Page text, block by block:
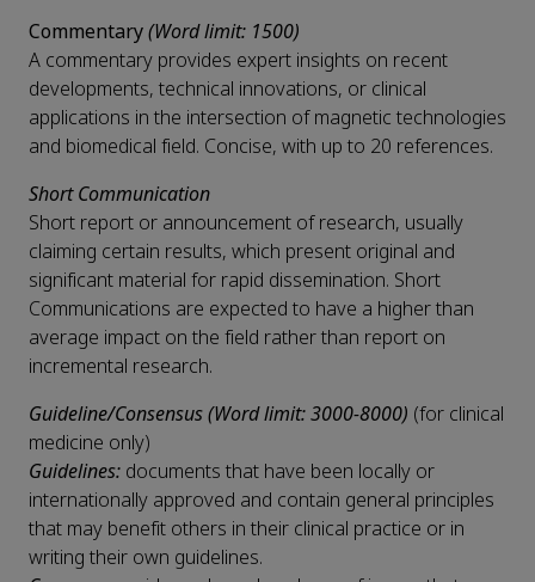
Commentary(Word limit: 1500)
A commentary provides expert insights on recent
developments, technical innovations, or clinical
applications in the intersection of magnetic technologies
and biomedical field. Concise, with up to 20 references.
Short Communication
Short report or announcement of research, usually
claiming certain results, which present original and
significant material for rapid dissemination. Short
Communications are expected to have a higher than
average impact on the field rather than report on
incremental research.
Guideline/Consensus (Word limit: 3000-8000) (for clinical
medicine only)
Guidelines: documents that have been locally or
internationally approved and contain general principles
that may benefit others in their clinical practice or in
writing their own guidelines.